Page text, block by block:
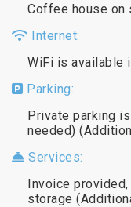
Coffee house on
Internet:
WiFi is available
Parking:
Private parking
needed)
Services:
Invoice
storage